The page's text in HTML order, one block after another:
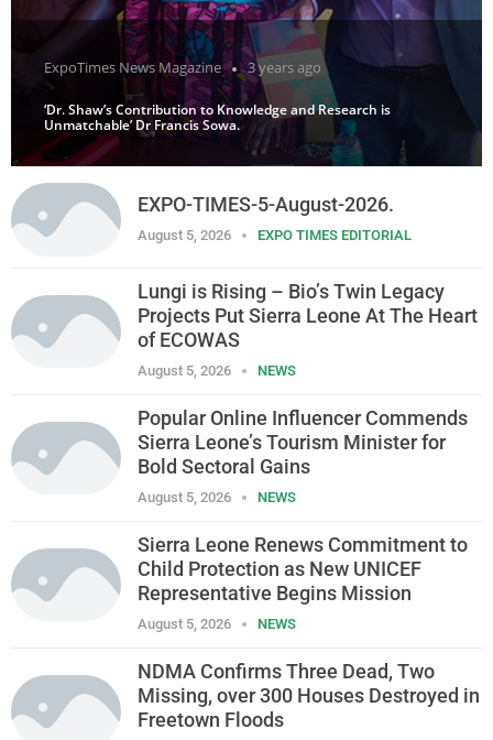
ExpoTimes News Magazine 3 years ago
‘Dr. Shaw’s Contribution to Knowledge and Research is
Unmatchable’ Dr Francis Sowa.
EXPO-TIMES-5-August-2026.
August 5, 2026 EXPO TIMES EDITORIAL
Lungi is Rising – Bio’s Twin Legacy
Projects Put Sierra Leone At The Heart
of ECOWAS
August 5, 2026 NEWS
Popular Online Influencer Commends
Sierra Leone’s Tourism Minister for
Bold Sectoral Gains
August 5, 2026 NEWS
Sierra Leone Renews Commitment to
Child Protection as New UNICEF
Representative Begins Mission
August 5, 2026 NEWS
NDMA Confirms Three Dead, Two
Missing, over 300 Houses Destroyed in
Freetown Floods